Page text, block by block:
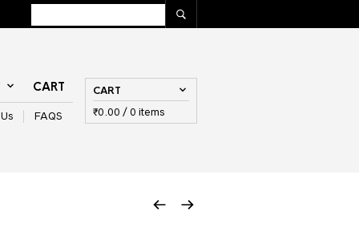
CART
FAQS
CART
₹0.00 / 0 items